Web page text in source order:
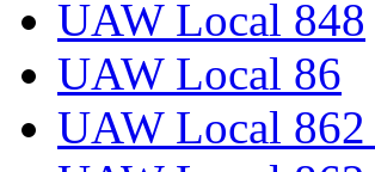
UAW Local 848
UAW Local 86
UAW Local